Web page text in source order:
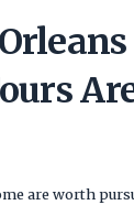
are worth